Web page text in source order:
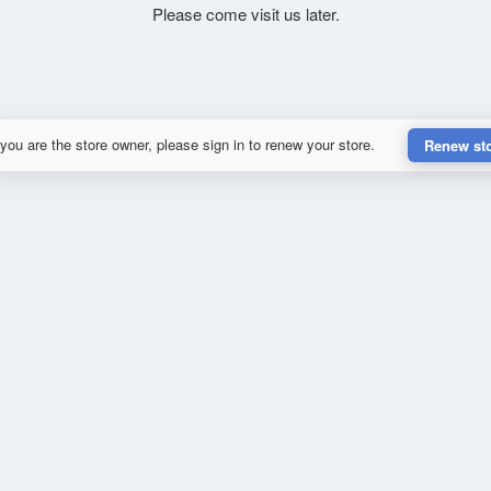
Please come visit us later.
are the store owner, please sign in to renew your store. Renew